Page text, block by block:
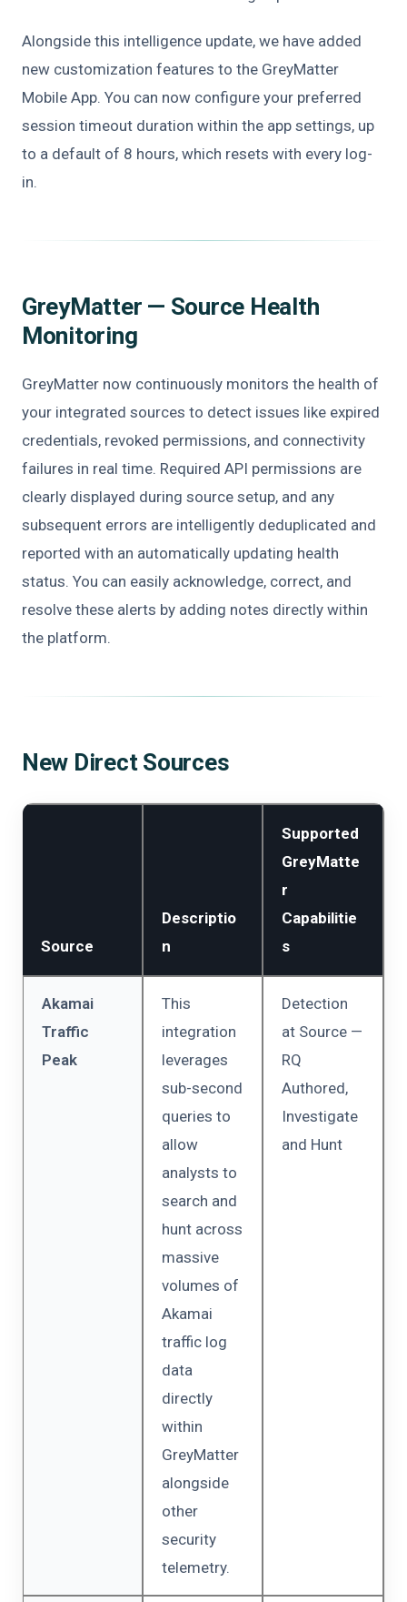
Alongside this intelligence update, we have added
new customization features to the GreyMatter
Mobile App. You can now configure your preferred
session timeout duration within the app settings, up
to a default of 8 hours, which resets with every log-
in.
GreyMatter — Source Health
Monitoring
GreyMatter now continuously monitors the health of
your integrated sources to detect issues like expired
credentials, revoked permissions, and connectivity
failures in real time. Required API permissions are
clearly displayed during source setup, and any
subsequent errors are intelligently deduplicated and
reported with an automatically updating health
status. You can easily acknowledge, correct, and
resolve these alerts by adding notes directly within
the platform.
New Direct Sources
Source
Descriptio
n
Supported
GreyMatte
r
Capabilitie
s
Akamai
Traffic
Peak
This
integration
leverages
sub-second
queries to
allow
analysts to
search and
hunt across
massive
volumes of
Akamai
traffic log
data
directly
within
GreyMatter
alongside
other
security
telemetry.
Detection
at Source —
RQ
Authored,
Investigate
and Hunt